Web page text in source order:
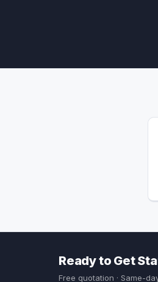
Ready to Get
Free quotation · Same-